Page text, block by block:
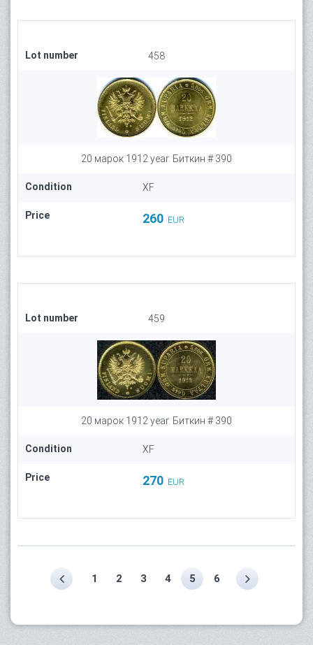
Lot number 458
20 марок 1912 year. Биткин # 390
Condition XF
Price 260 EUR
Lot number 459
20 марок 1912 year. Биткин # 390
Condition XF
Price 270 EUR
1 2 3 4 5 6